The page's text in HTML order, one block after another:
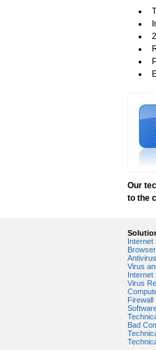
Our
to the
Internet
Antivirus
Virus
Internet
Virus
Firewall
Bad